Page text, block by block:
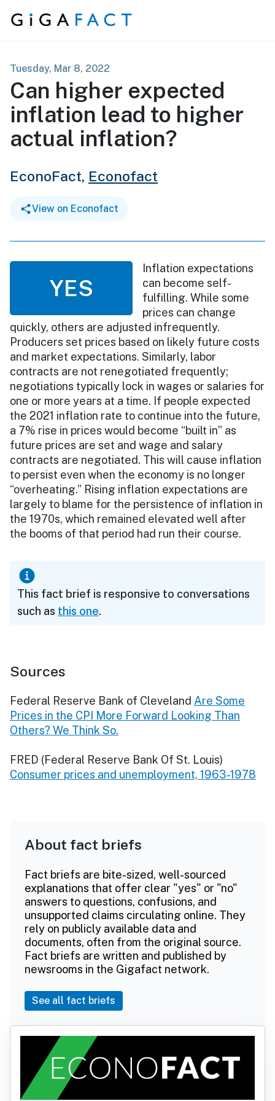
Skip to content
Tuesday, Mar 8, 2022
Can higher expected
inflation lead to higher
actual inflation?
EconoFact, Econofact
View on Econofact
YES
Inflation expectations
can become self-
fulfilling. While some
prices can change
quickly, others are adjusted infrequently.
Producers set prices based on likely future costs
and market expectations. Similarly, labor
contracts are not renegotiated frequently;
negotiations typically lock in wages or salaries for
one or more years at a time. If people expected
the 2021 inflation rate to continue into the future,
a 7% rise in prices would become “built in” as
future prices are set and wage and salary
contracts are negotiated. This will cause inflation
to persist even when the economy is no longer
“overheating.” Rising inflation expectations are
largely to blame for the persistence of inflation in
the 1970s, which remained elevated well after
the booms of that period had run their course.
This fact brief is responsive to conversations
such as this one.
Sources
Federal Reserve Bank of Cleveland Are Some
Prices in the CPI More Forward Looking Than
Others? We Think So.
FRED (Federal Reserve Bank Of St. Louis)
Consumer prices and unemployment, 1963-1978
About fact briefs
Fact briefs are bite-sized, well-sourced
explanations that offer clear "yes" or "no"
answers to questions, confusions, and
unsupported claims circulating online. They
rely on publicly available data and
documents, often from the original source.
Fact briefs are written and published by
newsrooms in the Gigafact network.
See all fact briefs